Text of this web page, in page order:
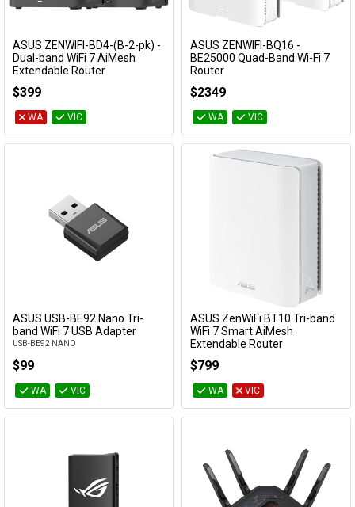
Add to Cart
ASUS ZENWIFI-BD4-(B-2-pk) -
Dual-band WiFi 7 AiMesh
Extendable Router
$399
WA VIC
Add to Cart
ASUS ZENWIFI-BQ16 -
BE25000 Quad-Band Wi-Fi 7
Router
$2349
WA VIC
Add to Cart
ASUS USB-BE92 Nano Tri-
band WiFi 7 USB Adapter
USB-BE92 NANO
$99
WA VIC
Add to Cart
ASUS ZenWiFi BT10 Tri-band
WiFi 7 Smart AiMesh
Extendable Router
$799
WA VIC